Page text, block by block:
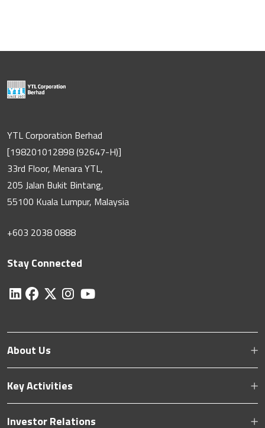
YTL Corporation Berhad
[198201012898 (92647-H)]
33rd Floor, Menara YTL,
205 Jalan Bukit Bintang,
55100 Kuala Lumpur, Malaysia
+603 2038 0888
Stay Connected
About Us
Key Activities
Investor Relations